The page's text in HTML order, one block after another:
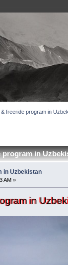
& freeride program in
in
in Uzbekistan
AM »
in